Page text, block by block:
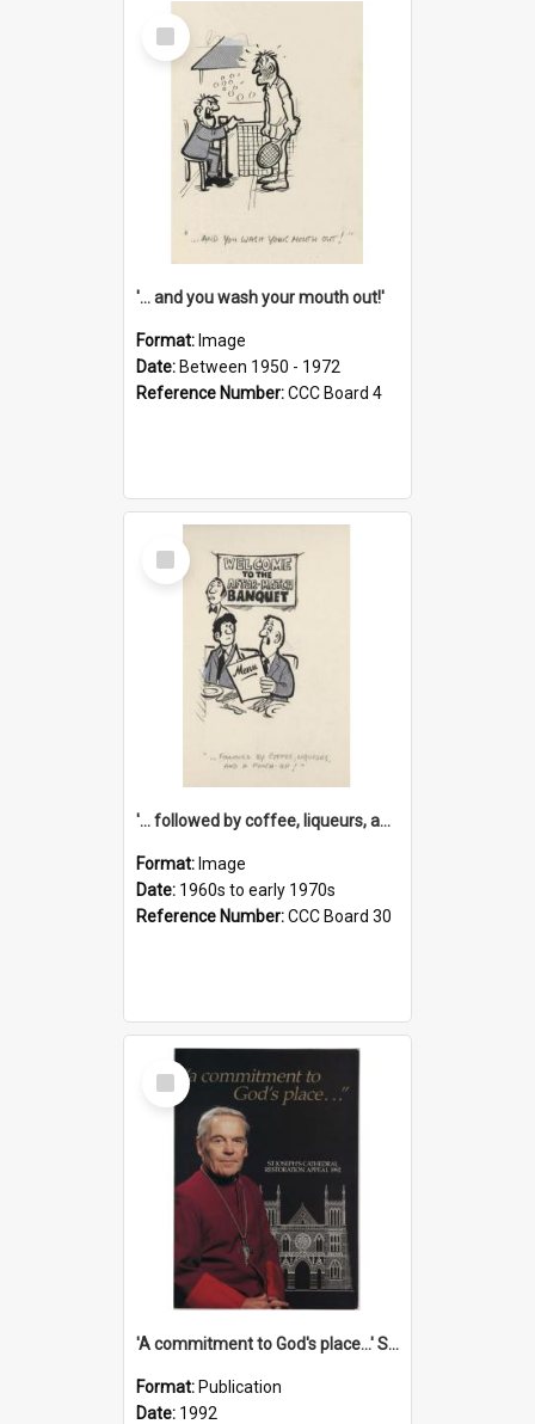
Select
Item
'... and you wash your mouth out!'
Format: Image
Date: Between 1950 - 1972
Reference Number:CCC Board 4
Select
Item
'... followed by coffee, liqueurs, and a punch-up!'
Format: Image
Date: 1960s to early 1970s
Reference Number:CCC Board 30
Select
Item
'A commitment to God's place...' St Joseph's Cathedral restoration appeal, 1992
Format: Publication
Date: 1992